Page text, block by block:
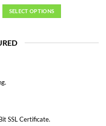
SELECT OPTIONS
has
options
SSL Certificate.